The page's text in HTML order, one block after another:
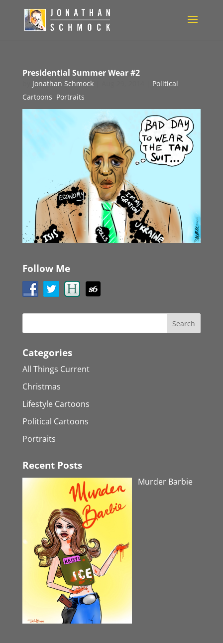
Presidential Summer Wear #2
Jonathan Schmock|
Political
Cartoons Portraits
Follow Me
Categories
All Things Current
Christmas
Lifestyle Cartoons
Political Cartoons
Portraits
Recent Posts
Murder Barbie